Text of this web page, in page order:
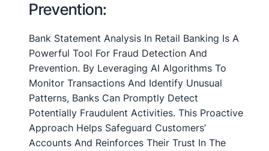
Prevention:
Bank Statement Analysis In Retail Banking Is A
Powerful Tool For Fraud Detection And
Prevention. By Leveraging AI Algorithms To
Monitor Transactions And Identify Unusual
Patterns, Banks Can Promptly Detect
Potentially Fraudulent Activities. This Proactive
Approach Helps Safeguard Customers’
Accounts And Reinforces Their Trust In The